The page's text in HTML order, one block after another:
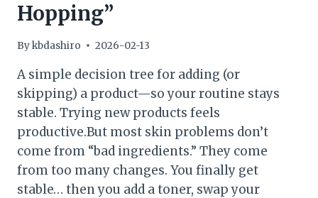
Hopping”
Bykbdashiro 2026-02-13
A simple decision tree for adding (or
skipping) a product—so your routine stays
stable. Trying new products feels
productive.But most skin problems don’t
come from “bad ingredients.” They come
from too many changes. You finally get
stable… then you add a toner, swap your